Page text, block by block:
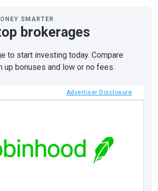
SMARTER
brokerages
to start investing today. Compare
bonuses and low or no fees.
Advertiser Disclosure